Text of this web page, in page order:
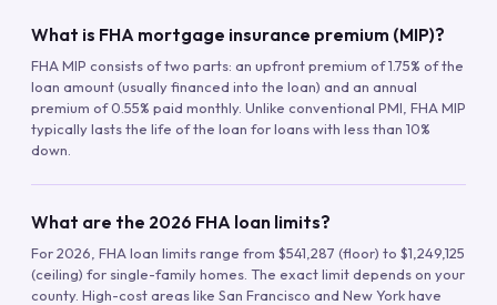
What is FHA mortgage insurance premium (MIP)?
FHA MIP consists of two parts: an upfront premium of 1.75% of the
loan amount (usually financed into the loan) and an annual
premium of 0.55% paid monthly. Unlike conventional PMI, FHA MIP
typically lasts the life of the loan for loans with less than 10%
down.
What are the 2026 FHA loan limits?
For 2026, FHA loan limits range from $541,287 (floor) to $1,249,125
(ceiling) for single-family homes. The exact limit depends on your
county. High-cost areas like San Francisco and New York have